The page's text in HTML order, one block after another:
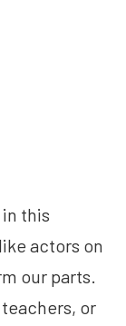
this
actors on
our parts.
or